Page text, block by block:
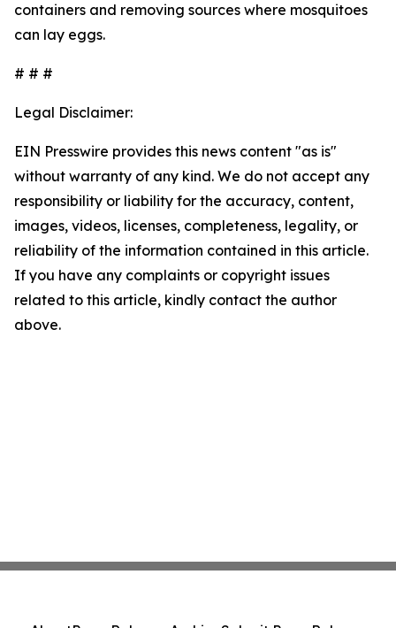
containers and removing sources where mosquitoes
can lay eggs.
# # #
Legal Disclaimer:
EIN Presswire provides this news content "as is"
without warranty of any kind. We do not accept any
responsibility or liability for the accuracy, content,
images, videos, licenses, completeness, legality, or
reliability of the information contained in this article.
If you have any complaints or copyright issues
related to this article, kindly contact the author
above.